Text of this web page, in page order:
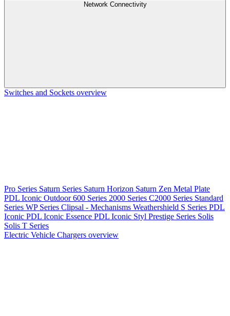
Network Connectivity
Switches and Sockets overview
Pro Series Saturn Series Saturn Horizon Saturn Zen Metal Plate
PDL Iconic Outdoor600 Series 2000 Series C2000 Series Standard
Series WP Series Clipsal - Mechanisms Weathershield S Series PDL
Iconic PDL Iconic Essence PDL Iconic Styl Prestige Series Solis
Solis T Series
Electric Vehicle Chargers overview